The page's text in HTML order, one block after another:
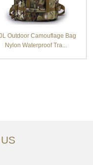
Outdoor Camouflage Bag
Nylon Waterproof Tra...